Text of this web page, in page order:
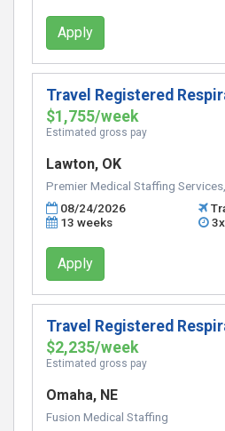
Apply
Travel Registered
$1,755/week
Estimated gross pay
Lawton, OK
Premier Medical Staffing
08/24/2026
13 weeks
Apply
Travel Registered
$2,235/week
Estimated gross pay
Omaha, NE
Fusion Medical Staffing